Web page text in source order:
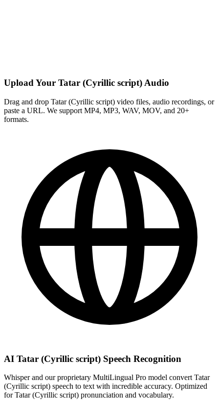
Upload Your Tatar (Cyrillic script) Audio
Drag and drop Tatar (Cyrillic script) video files, audio recordings, or
paste a URL. We support MP4, MP3, WAV, MOV, and 20+
formats.
AI Tatar (Cyrillic script) Speech Recognition
Whisper and our proprietary MultiLingual Pro model convert Tatar
(Cyrillic script) speech to text with incredible accuracy. Optimized
for Tatar (Cyrillic script) pronunciation and vocabulary.